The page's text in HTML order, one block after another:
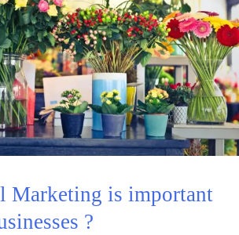
Marketing is important
?